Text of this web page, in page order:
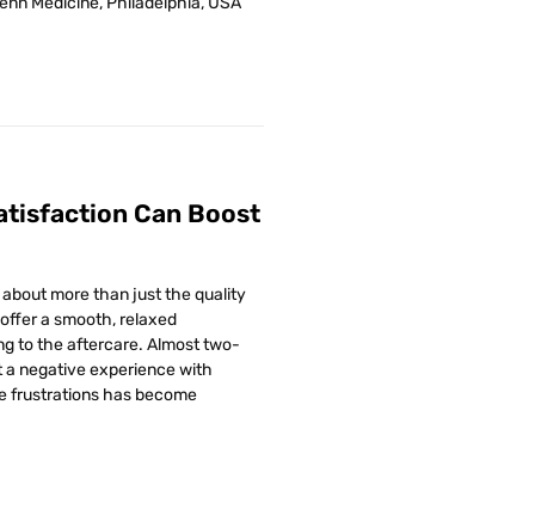
Can Boost
more than just the quality
a smooth, relaxed
to the aftercare. Almost two-
negative experience with
frustrations has become